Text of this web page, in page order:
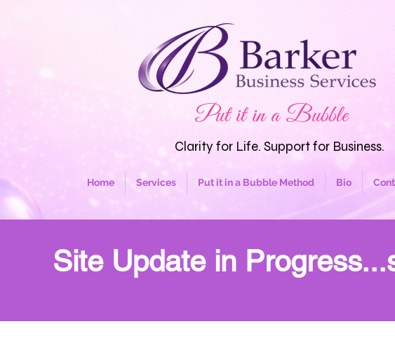
Home Services Put it in a Bubble Method Bio
Put it in a Bubble
Clarity for Life. Support for Business.
Site Update in